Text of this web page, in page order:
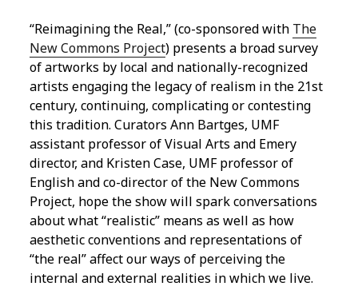
“Reimagining the Real,” (co-sponsored with The
New Commons Project) presents a broad survey
of artworks by local and nationally-recognized
artists engaging the legacy of realism in the 21st
century, continuing, complicating or contesting
this tradition. Curators Ann Bartges, UMF
assistant professor of Visual Arts and Emery
director, and Kristen Case, UMF professor of
English and co-director of the New Commons
Project, hope the show will spark conversations
about what “realistic” means as well as how
aesthetic conventions and representations of
“the real” affect our ways of perceiving the
internal and external realities in which we live.